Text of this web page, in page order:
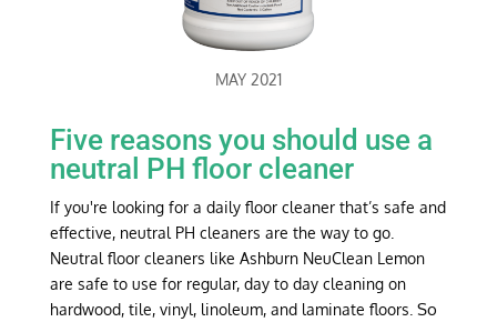
MAY 2021
Five reasons you should use a
neutral PH floor cleaner
If you're looking for a daily floor cleaner that’s safe and
effective, neutral PH cleaners are the way to go.
Neutral floor cleaners like Ashburn NeuClean Lemon
are safe to use for regular, day to day cleaning on
hardwood, tile, vinyl, linoleum, and laminate floors. So